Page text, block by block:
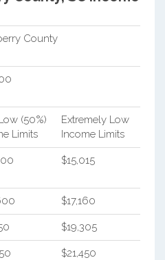
County
(50%)
Limits
Extremely Low
Income Limits
$15,015
$17,160
$19,305
$21,450